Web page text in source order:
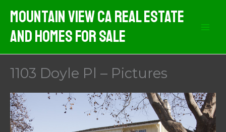
content
Mountain View CA Real Estate
And Homes For Sale
1103 Doyle Pl – Pictures